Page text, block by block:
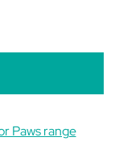
Donut
3)
Paws range